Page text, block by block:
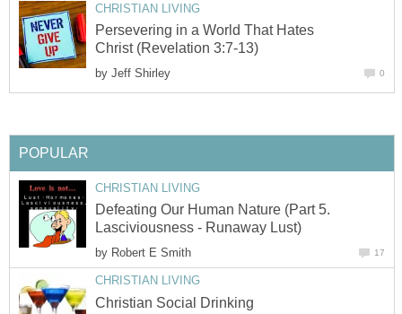
CHRISTIAN LIVING
Persevering in a World That Hates
Christ (Revelation 3:7-13)
by Jeff Shirley 0
POPULAR
CHRISTIAN LIVING
Defeating Our Human Nature (Part 5.
Lasciviousness - Runaway Lust)
by Robert E Smith 17
CHRISTIAN LIVING
Christian Social Drinking